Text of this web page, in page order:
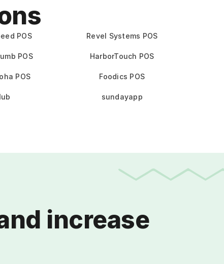
POS Revel Systems POS
POS HarborTouch POS
POS Foodics POS
sundayapp
increase